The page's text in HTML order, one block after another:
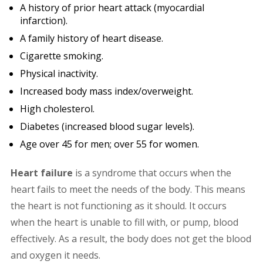
A history of prior heart attack (myocardial
infarction).
A family history of heart disease.
Cigarette smoking.
Physical inactivity.
Increased body mass index/overweight.
High cholesterol.
Diabetes (increased blood sugar levels).
Age over 45 for men; over 55 for women.
Heart failure is a syndrome that occurs when the
heart fails to meet the needs of the body. This means
the heart is not functioning as it should. It occurs
when the heart is unable to fill with, or pump, blood
effectively. As a result, the body does not get the blood
and oxygen it needs.